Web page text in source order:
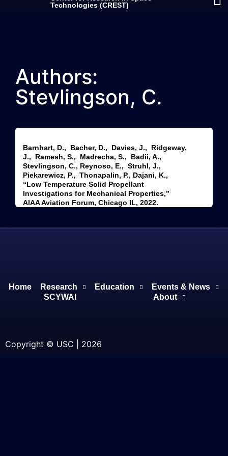
Technologies (CREST)
Authors:
Stevlingson, C.
Barnhart, D., Bacher, D., Davies, J., Ridgeway,
J., Ramesh, S., Madrecha, S., Badii, A.,
Stevlingson, C., Reynoso, E., Struhl, J.,
Piekarewicz, P., Thonapalin, P., Dajani, K.,
“Low Temperature Solid Propellant
Investigations for Mechanical Properties,”
AIAA Aviation Forum, Chicago IL, 2022.
Home Research Education
Events & News
SCYWAI
About
Copyright © USC | 2026